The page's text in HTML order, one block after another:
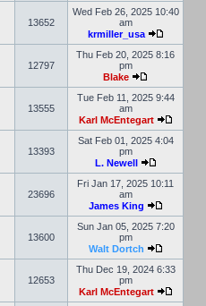
13652
Wed Feb 26, 2025 10:40
am
krmiller_usa
12797
Thu Feb 20, 2025 8:16
pm
Blake
13555
Tue Feb 11, 2025 9:44
am
Karl McEntegart
13393
Sat Feb 01, 2025 4:04
pm
L. Newell
23696
Fri Jan 17, 2025 10:11
am
James King
13600
Sun Jan 05, 2025 7:20
pm
Walt Dortch
12653
Thu Dec 19, 2024 6:33
pm
Karl McEntegart